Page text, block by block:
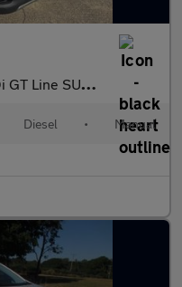
Manual Euro 6 (s/s) (100 ps)
Diesel • Manual